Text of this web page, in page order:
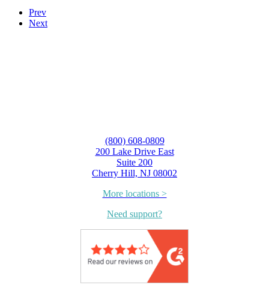
Prev
Next
(800) 608-0809
200 Lake Drive East
Suite 200
Cherry Hill, NJ 08002
More locations >
Need support?